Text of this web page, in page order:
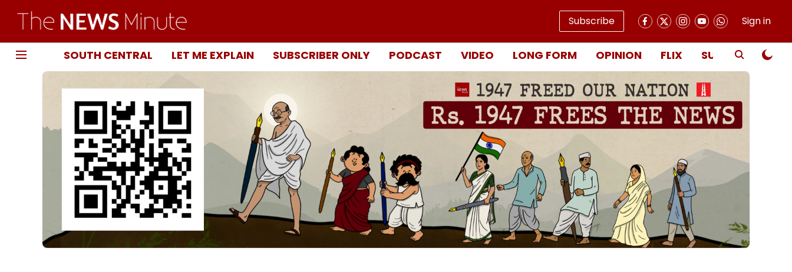
Subscribe Sign in
SOUTH CENTRAL LET ME EXPLAIN SUBSCRIBER ONLY PODCAST VIDEO LONG FORM OPINION FLIX SUBSCRIBE